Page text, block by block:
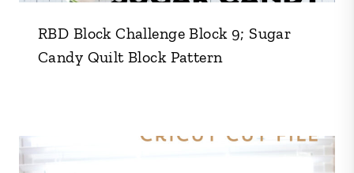
RBD Block Challenge Block 9; Sugar
Candy Quilt Block Pattern